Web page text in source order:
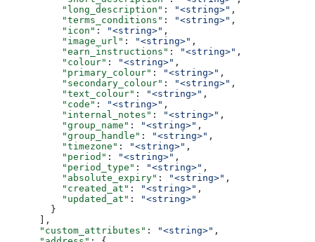
          "long_description"
: "<string>" ,
          "terms_conditions"
: "<string>" ,
          "icon"
: "<string>" ,
          "image_url"
: "<string>" ,
          "earn_instructions"
: "<string>" ,
          "colour"
: "<string>" ,
          "primary_colour"
: "<string>" ,
          "secondary_colour"
: "<string>" ,
          "text_colour"
: "<string>" ,
          "code"
: "<string>" ,
          "internal_notes"
: "<string>" ,
          "group_name"
: "<string>" ,
          "group_handle"
: "<string>" ,
          "timezone"
: "<string>" ,
          "period"
: "<string>" ,
          "period_type"
: "<string>" ,
          "absolute_expiry"
: "<string>" ,
          "created_at"
: "<string>" ,
          "updated_at"
:
"<string>"
        }
      ],
      "custom_attributes"
: "<string>" ,